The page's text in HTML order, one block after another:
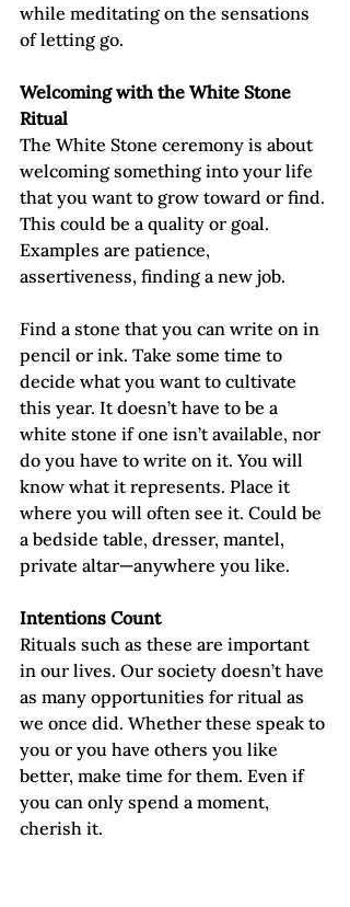
while meditating on the sensations
of letting go.
Welcoming with the White Stone
Ritual
The White Stone ceremony is about
welcoming something into your life
that you want to grow toward or find.
This could be a quality or goal.
Examples are patience,
assertiveness, finding a new job.
Find a stone that you can write on in
pencil or ink. Take some time to
decide what you want to cultivate
this year. It doesn’t have to be a
white stone if one isn’t available, nor
do you have to write on it. You will
know what it represents. Place it
where you will often see it. Could be
a bedside table, dresser, mantel,
private altar—anywhere you like.
Intentions Count
Rituals such as these are important
in our lives. Our society doesn’t have
as many opportunities for ritual as
we once did. Whether these speak to
you or you have others you like
better, make time for them. Even if
you can only spend a moment,
cherish it.